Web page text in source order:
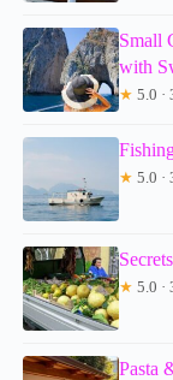
Small
with
★ 5.0 ·
★ 5.0 ·
★ 5.0 ·
Pasta